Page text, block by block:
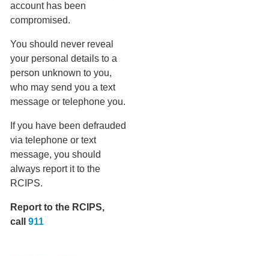
account has been
compromised.
You should never reveal
your personal details to a
person unknown to you,
who may send you a text
message or telephone you.
If you have been defrauded
via telephone or text
message, you should
always report it to the
RCIPS.
Report to the RCIPS,
call 911